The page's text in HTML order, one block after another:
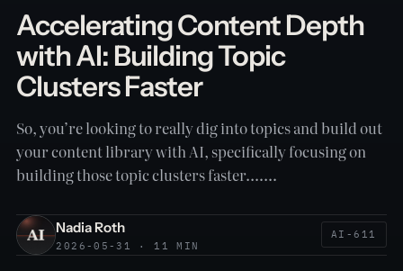
Accelerating Content Depth
with AI: Building Topic
Clusters Faster
So, you’re looking to really dig into topics and build out
your content library with AI, specifically focusing on
building those topic clusters faster.……
Nadia Roth
2026-05-31 · 11 MIN
AI-611